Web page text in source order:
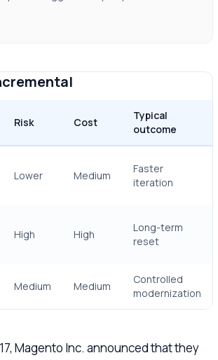
Risk Cost
Typical
outcome
Lower Medium
Faster
iteration
High High
Long-term
reset
Medium Medium
Controlled
modernization
Magento Inc. announced that they